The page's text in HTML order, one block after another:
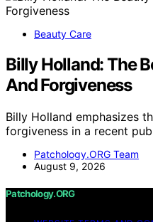
Beauty Care
Billy Holland: The
And Forgiveness
Billy Holland emphasizes
forgiveness in a recent
Patchology.ORG Team
August 9, 2026
Patchology.ORG